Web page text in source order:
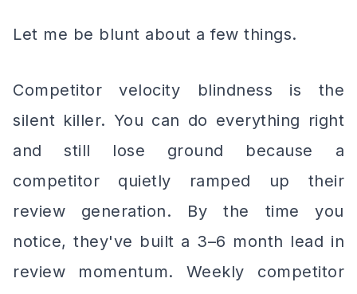
Let me be blunt about a few things.
Competitor velocity blindness is the
silent killer. You can do everything right
and still lose ground because a
competitor quietly ramped up their
review generation. By the time you
notice, they've built a 3–6 month lead in
review momentum. Weekly competitor